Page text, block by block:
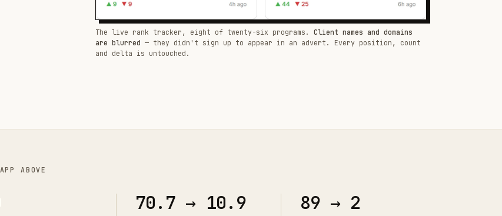
The live rank tracker, eight of twenty-six programs.Client names and domains
are blurred— they didn't sign up to appear in an advert. Every position, count
and delta is untouched.
ABOVE
70.7 → 10.9 89 → 2